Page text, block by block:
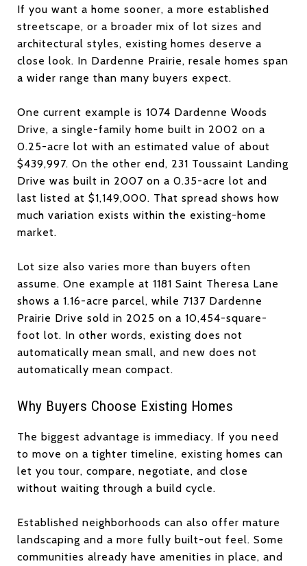
If you want a home sooner, a more established
streetscape, or a broader mix of lot sizes and
architectural styles, existing homes deserve a
close look. In Dardenne Prairie, resale homes span
a wider range than many buyers expect.
One current example is 1074 Dardenne Woods
Drive, a single-family home built in 2002 on a
0.25-acre lot with an estimated value of about
$439,997. On the other end, 231 Toussaint Landing
Drive was built in 2007 on a 0.35-acre lot and
last listed at $1,149,000. That spread shows how
much variation exists within the existing-home
market.
Lot size also varies more than buyers often
assume. One example at 1181 Saint Theresa Lane
shows a 1.16-acre parcel, while 7137 Dardenne
Prairie Drive sold in 2025 on a 10,454-square-
foot lot. In other words, existing does not
automatically mean small, and new does not
automatically mean compact.
Why Buyers Choose Existing Homes
The biggest advantage is immediacy. If you need
to move on a tighter timeline, existing homes can
let you tour, compare, negotiate, and close
without waiting through a build cycle.
Established neighborhoods can also offer mature
landscaping and a more fully built-out feel. Some
communities already have amenities in place, and